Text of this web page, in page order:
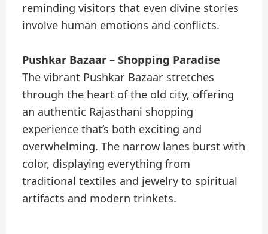
reminding visitors that even divine stories
involve human emotions and conflicts.
Pushkar Bazaar – Shopping Paradise
The vibrant Pushkar Bazaar stretches
through the heart of the old city, offering
an authentic Rajasthani shopping
experience that’s both exciting and
overwhelming. The narrow lanes burst with
color, displaying everything from
traditional textiles and jewelry to spiritual
artifacts and modern trinkets.